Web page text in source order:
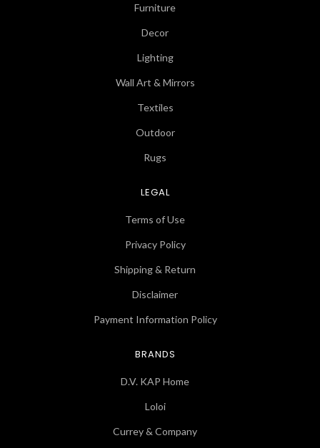
Furniture
Decor
Lighting
Wall Art & Mirrors
Textiles
Outdoor
Rugs
LEGAL
Terms of Use
Privacy Policy
Shipping & Return
Disclaimer
Payment Information Policy
BRANDS
D.V. KAP Home
Loloi
Currey & Company